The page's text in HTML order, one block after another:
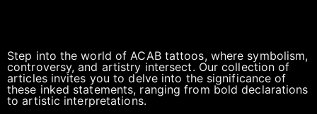
Step into the world of ACAB tattoos, where symbolism,
controversy, and artistry intersect. Our collection of
articles invites you to delve into the significance of
these inked statements, ranging from bold declarations
to artistic interpretations.